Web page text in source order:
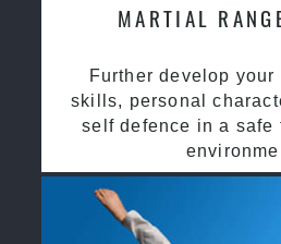
MARTIAL
Further develop your
skills, personal
self defence in a safe